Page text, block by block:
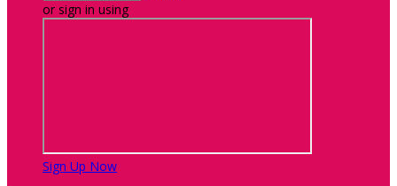
or sign in using
Sign Up Now